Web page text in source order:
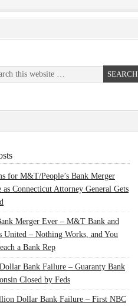
for M&T/People’s Bank Merger
as Connecticut Attorney General Gets
Merger Ever – M&T Bank and
United – Nothing Works, and You
a Bank Rep
Bank Failure – Guaranty Bank
Closed by Feds
Dollar Bank Failure – First NBC